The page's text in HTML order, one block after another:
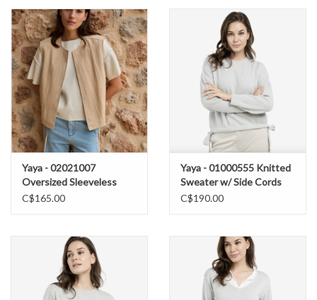
Yaya - 02021007
Oversized Sleeveless
Vest SS26
C$165.00
Yaya - 01000555 Knitted
Sweater w/ Side Cords
SS26
C$190.00